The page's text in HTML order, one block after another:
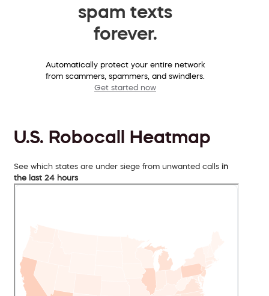
spam texts
forever.
Automatically protect your entire network
from scammers, spammers, and swindlers.
Get started now
U.S. Robocall Heatmap
See which states are under siege from unwanted calls in
the last 24 hours